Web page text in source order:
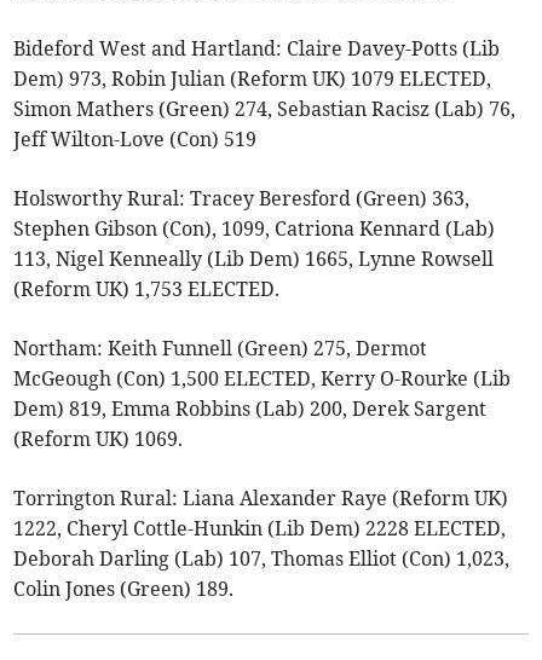
Bideford West and Hartland: Claire Davey-Potts (Lib
Dem) 973, Robin Julian (Reform UK) 1079 ELECTED,
Simon Mathers (Green) 274, Sebastian Racisz (Lab) 76,
Jeff Wilton-Love (Con) 519
Holsworthy Rural: Tracey Beresford (Green) 363,
Stephen Gibson (Con), 1099, Catriona Kennard (Lab)
113, Nigel Kenneally (Lib Dem) 1665, Lynne Rowsell
(Reform UK) 1,753 ELECTED.
Northam: Keith Funnell (Green) 275, Dermot
McGeough (Con) 1,500 ELECTED, Kerry O-Rourke (Lib
Dem) 819, Emma Robbins (Lab) 200, Derek Sargent
(Reform UK) 1069.
Torrington Rural: Liana Alexander Raye (Reform UK)
1222, Cheryl Cottle-Hunkin (Lib Dem) 2228 ELECTED,
Deborah Darling (Lab) 107, Thomas Elliot (Con) 1,023,
Colin Jones (Green) 189.